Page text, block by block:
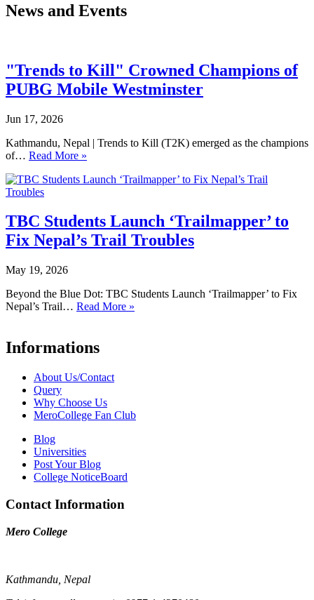
News and Events
"Trends to Kill" Crowned Champions of
PUBG Mobile Westminster
Jun 17, 2026
Kathmandu, Nepal | Trends to Kill (T2K) emerged as the champions
of… Read More »
TBC Students Launch ‘Trailmapper’ to
Fix Nepal’s Trail Troubles
May 19, 2026
Beyond the Blue Dot: TBC Students Launch ‘Trailmapper’ to Fix
Nepal’s Trail… Read More »
Informations
About Us/Contact
Query
Why Choose Us
MeroCollege Fan Club
Blog
Universities
Post Your Blog
College NoticeBoard
Contact Information
Mero College
Kathmandu, Nepal